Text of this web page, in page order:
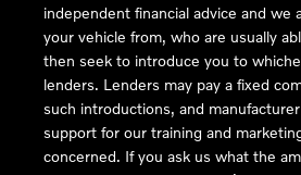
independent financial advice and
your vehicle from, who are usually
then seek to introduce you to
lenders. Lenders may pay a fixed
such introductions, and
support for our training and
concerned. If you ask us what the